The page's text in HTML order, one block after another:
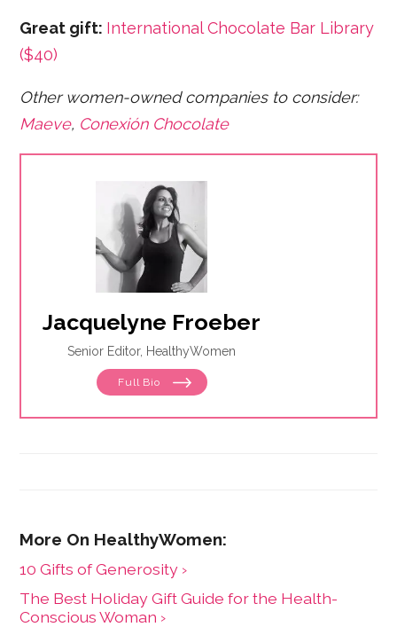
Great gift: International Chocolate Bar Library
($40)
Other women-owned companies to consider:
Maeve, Conexión Chocolate
Jacquelyne Froeber
Senior Editor, HealthyWomen
Full Bio
10 Gifts of Generosity ›
The Best Holiday Gift Guide for the Health-
Conscious Woman ›